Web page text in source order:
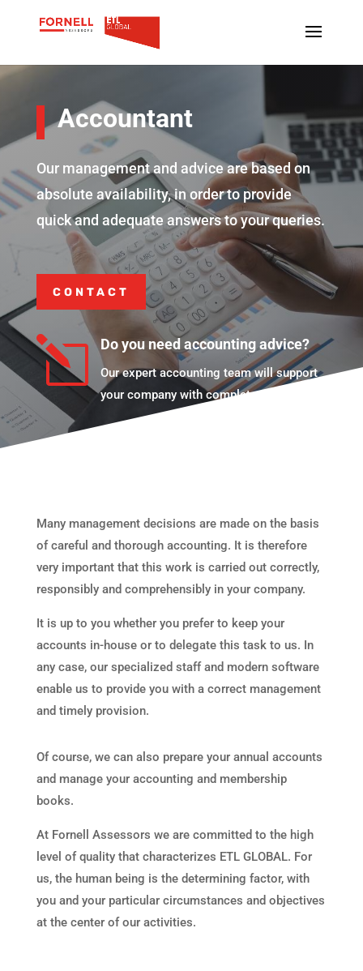
Accountant
Our management and advice are based on
absolute availability, in order to provide
quick and adequate answers to your queries.
CONTACT
l Do you need accounting advice?
Our expert accounting team will support
your company with complete availability.
Many management decisions are made on the basis
of careful and thorough accounting. It is therefore
very important that this work is carried out correctly,
responsibly and comprehensibly in your company.
It is up to you whether you prefer to keep your
accounts in-house or to delegate this task to us. In
any case, our specialized staff and modern software
enable us to provide you with a correct management
and timely provision.
Of course, we can also prepare your annual accounts
and manage your accounting and membership
books.
At Fornell Assessors we are committed to the high
level of quality that characterizes ETL GLOBAL. For
us, the human being is the determining factor, with
you and your particular circumstances and objectives
at the center of our activities.